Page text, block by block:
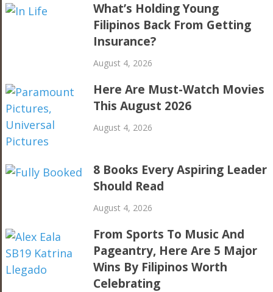
What’s Holding Young
Filipinos Back From Getting
Insurance?
August 4, 2026
Here Are Must-Watch Movies
This August 2026
August 4, 2026
8 Books Every Aspiring Leader
Should Read
August 4, 2026
From Sports To Music And
Pageantry, Here Are 5 Major
Wins By Filipinos Worth
Celebrating